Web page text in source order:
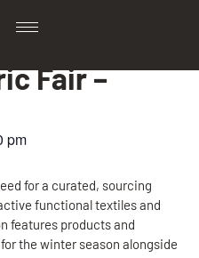
Fair –
pm
for a curated, sourcing
functional textiles and
features products and
the winter season alongside